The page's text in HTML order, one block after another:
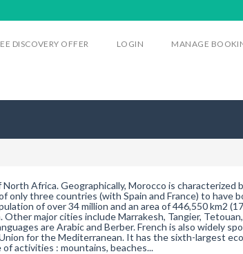
DISCOVERY OFFER LOGIN MANAGE
Africa. Geographically, Morocco is characterized
only three countries (with Spain and France) to have
of over 34 million and an area of 446,550 km2
major cities include Marrakesh, Tangier, Tetouan,
are Arabic and Berber. French is also widely
for the Mediterranean. It has the sixth-largest
activities : mountains, beaches...